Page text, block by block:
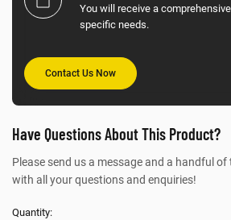
You will receive a
specific needs.
Contact Us Now
Have Questions About This Product?
Please send us a message and a handful
with all your questions and enquiries!
Quantity: